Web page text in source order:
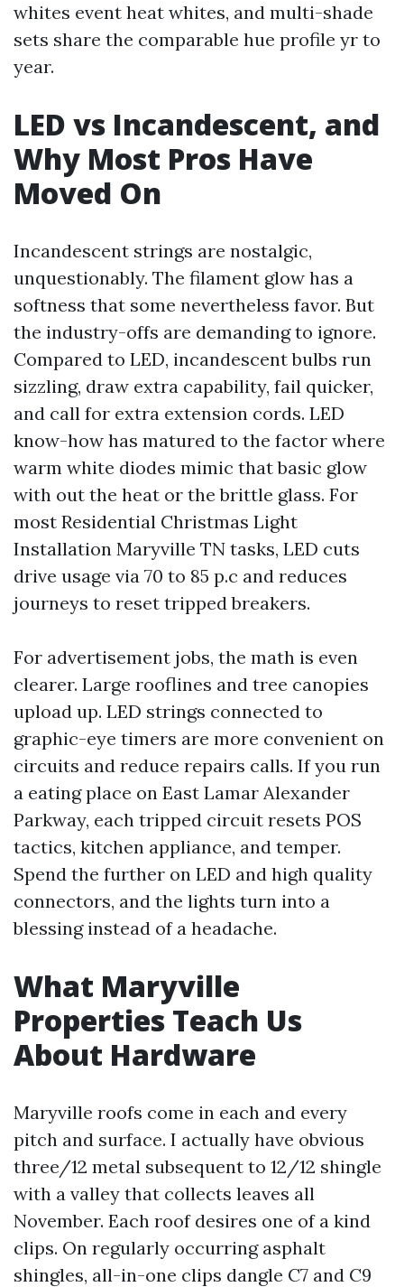
whites event heat whites, and multi-shade
sets share the comparable hue profile yr to
year.
LED vs Incandescent, and
Why Most Pros Have
Moved On
Incandescent strings are nostalgic,
unquestionably. The filament glow has a
softness that some nevertheless favor. But
the industry-offs are demanding to ignore.
Compared to LED, incandescent bulbs run
sizzling, draw extra capability, fail quicker,
and call for extra extension cords. LED
know-how has matured to the factor where
warm white diodes mimic that basic glow
with out the heat or the brittle glass. For
most Residential Christmas Light
Installation Maryville TN tasks, LED cuts
drive usage via 70 to 85 p.c and reduces
journeys to reset tripped breakers.
For advertisement jobs, the math is even
clearer. Large rooflines and tree canopies
upload up. LED strings connected to
graphic-eye timers are more convenient on
circuits and reduce repairs calls. If you run
a eating place on East Lamar Alexander
Parkway, each tripped circuit resets POS
tactics, kitchen appliance, and temper.
Spend the further on LED and high quality
connectors, and the lights turn into a
blessing instead of a headache.
What Maryville
Properties Teach Us
About Hardware
Maryville roofs come in each and every
pitch and surface. I actually have obvious
three/12 metal subsequent to 12/12 shingle
with a valley that collects leaves all
November. Each roof desires one of a kind
clips. On regularly occurring asphalt
shingles, all-in-one clips dangle C7 and C9